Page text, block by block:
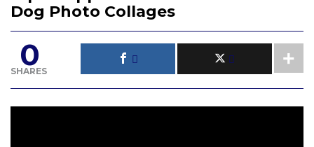
Dog Photo Collages
0
SHARES